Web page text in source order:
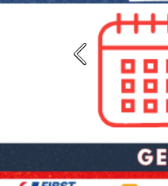
Previous